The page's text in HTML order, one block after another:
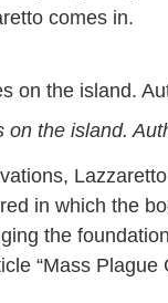
comes in.
on the island.
in which the
the
“Mass Plague